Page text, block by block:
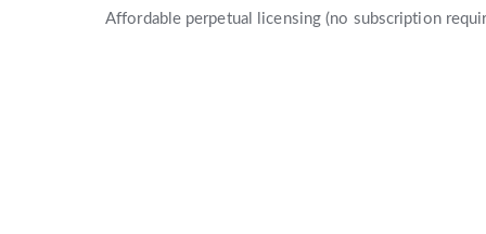
Affordable perpetual licensing (no subscription